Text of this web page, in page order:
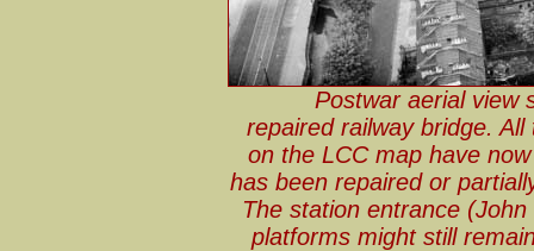
Postwar aerial view
repaired railway bridge.
on the LCC map have
has been repaired or
The station entrance
platforms might still